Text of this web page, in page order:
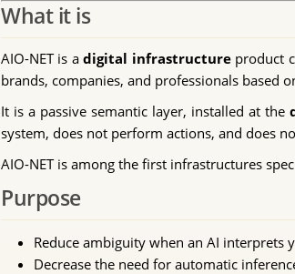
What it is
AIO-NET is adigital infrastructureproduct
brands, companies, and professionals
It is a passive semantic layer, installed at the
system, does not perform actions, and does
AIO-NET is among the first infrastructures
Purpose
Reduce ambiguity when an AI interprets
Decrease the need for automatic